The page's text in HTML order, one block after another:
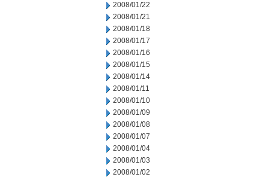
2008/01/22
2008/01/21
2008/01/18
2008/01/17
2008/01/16
2008/01/15
2008/01/14
2008/01/11
2008/01/10
2008/01/09
2008/01/08
2008/01/07
2008/01/04
2008/01/03
2008/01/02